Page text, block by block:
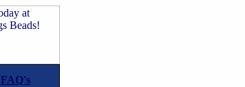
FAQ's